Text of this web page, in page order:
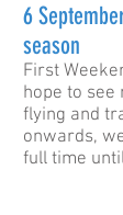
6
season
First
hope to see
flying and
onwards,
full time